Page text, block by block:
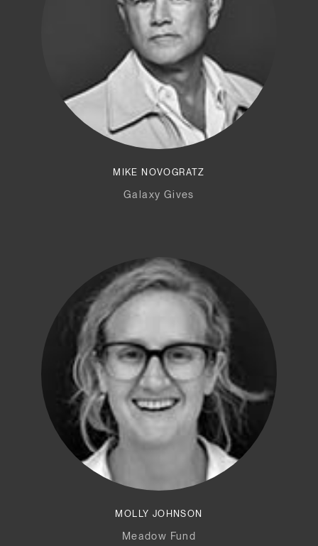
MIKE NOVOGRATZ
Galaxy Gives
MOLLY JOHNSON
Meadow Fund